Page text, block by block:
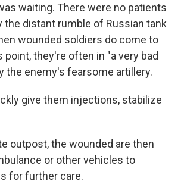
waiting. There were no patients
the distant rumble of Russian tank
wounded soldiers do come to
they're often in "a very bad
the enemy's fearsome artillery.
give them injections, stabilize
outpost, the wounded are then
or other vehicles to
for further care.